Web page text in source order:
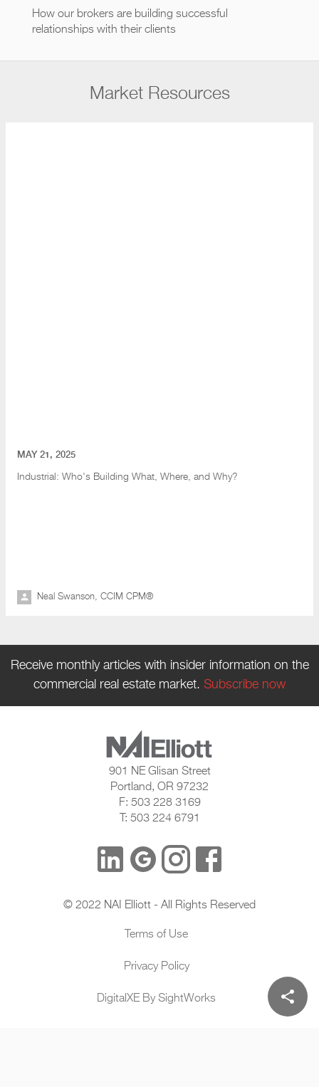
How our brokers are building successful
relationships with their clients
Market Resources
MAY 21, 2025
Industrial: Who's Building What, Where, and Why?
Neal Swanson, CCIM CPM®
Receive monthly articles with insider information on the
commercial real estate market. Subscribe now
901 NE Glisan Street
Portland, OR 97232
F: 503 228 3169
T: 503 224 6791
© 2022 NAI Elliott - All Rights Reserved
Terms of Use
Privacy Policy
DigitalXE By SightWorks share